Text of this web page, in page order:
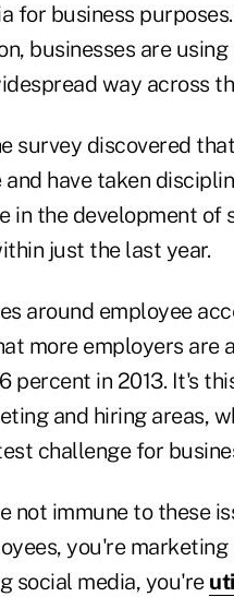
for business
businesses are
way across
survey discovered
have taken
in the development
just the last year.
around employee
more employers
percent in 2013. It's
and hiring areas,
challenge for
not immune to these
you're
social media, you're